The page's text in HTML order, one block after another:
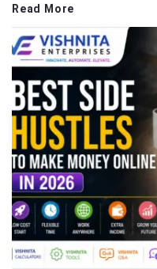
Read More